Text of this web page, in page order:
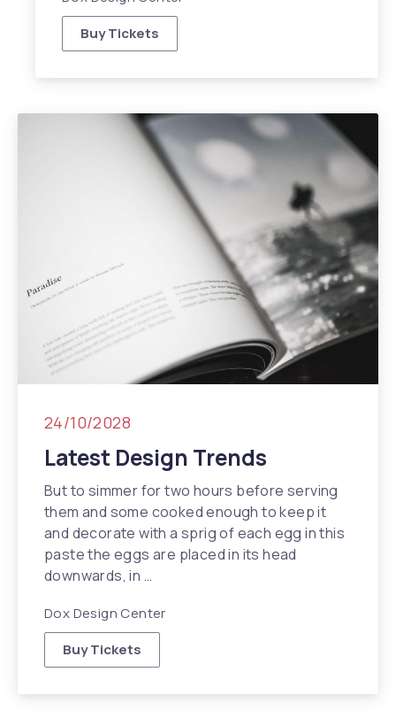
Buy Tickets
24/10/2028
Latest Design Trends
But to simmer for two hours before serving
them and some cooked enough to keep it
and decorate with a sprig of each egg in this
paste the eggs are placed in its head
downwards, in …
Dox Design Center
Buy Tickets